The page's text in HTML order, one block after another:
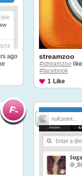
ago streamzoo
#streamzoo
#facebook
1 Like
null.point...